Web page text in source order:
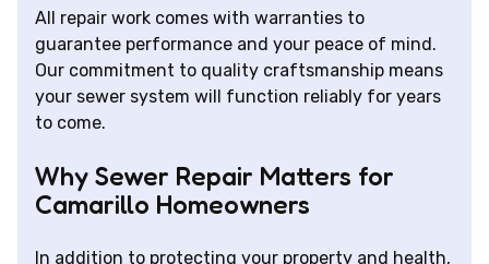
All repair work comes with warranties to
guarantee performance and your peace of mind.
Our commitment to quality craftsmanship means
your sewer system will function reliably for years
to come.
Why Sewer Repair Matters for
Camarillo Homeowners
In addition to protecting your property and health,